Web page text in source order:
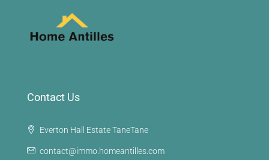
Contact Us
Everton Hall Estate TaneTane
contact@immo.homeantilles.com